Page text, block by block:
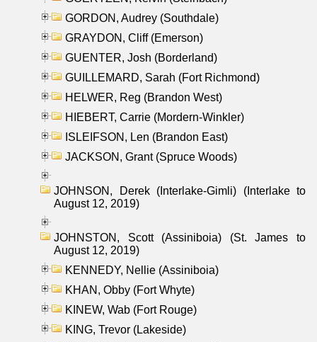
GORDON, Audrey (Southdale)
GRAYDON, Cliff (Emerson)
GUENTER, Josh (Borderland)
GUILLEMARD, Sarah (Fort Richmond)
HELWER, Reg (Brandon West)
HIEBERT, Carrie (Mordern-Winkler)
ISLEIFSON, Len (Brandon East)
JACKSON, Grant (Spruce Woods)
JOHNSON, Derek (Interlake-Gimli) (Interlake to
August 12, 2019)
JOHNSTON, Scott (Assiniboia) (St. James to
August 12, 2019)
KENNEDY, Nellie (Assiniboia)
KHAN, Obby (Fort Whyte)
KINEW, Wab (Fort Rouge)
KING, Trevor (Lakeside)